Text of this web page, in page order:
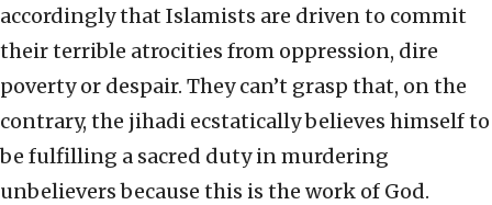
accordingly that Islamists are driven to commit
their terrible atrocities from oppression, dire
poverty or despair. They can’t grasp that, on the
contrary, the jihadi ecstatically believes himself to
be fulfilling a sacred duty in murdering
unbelievers because this is the work of God.